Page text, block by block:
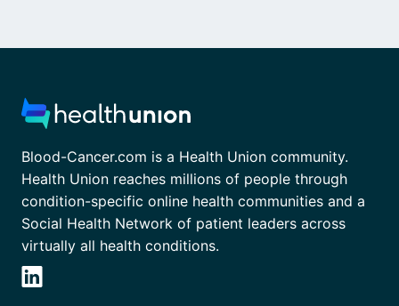
Blood-Cancer.com is a Health Union community.
Health Union reaches millions of people through
condition-specific online health communities and a
Social Health Network of patient leaders across
virtually all health conditions.